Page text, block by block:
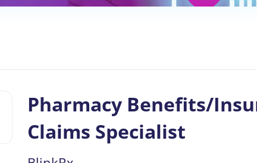
Pharmacy Benefits/
Claims Specialist